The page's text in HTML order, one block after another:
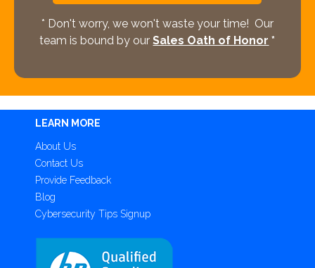
* Don't worry, we won't waste your time! Our
team is bound by ourSales Oath of Honor *
LEARN MORE
About Us
Contact Us
Provide Feedback
Blog
Cybersecurity Tips Signup